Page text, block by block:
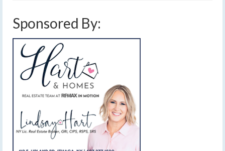
Sponsored By: